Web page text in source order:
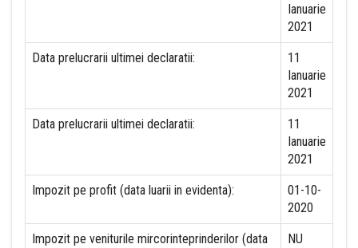
Ianuarie
2021
Data prelucrarii ultimei declaratii:
11
Ianuarie
2021
Data prelucrarii ultimei declaratii:
11
Ianuarie
2021
Impozit pe profit (data luarii in evidenta):
01-10-
2020
Impozit pe veniturile mircorinteprinderilor (data
NU